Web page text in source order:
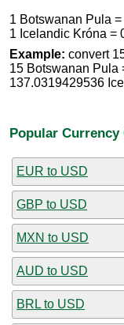
1 Botswanan Pula
1 Icelandic Króna =
Example: convert
15 Botswanan Pula
137.0319429536
Popular
EUR to USD
GBP to USD
MXN to USD
AUD to USD
BRL to USD